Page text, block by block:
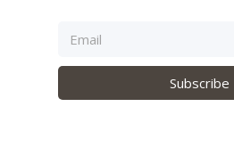
Subscribe